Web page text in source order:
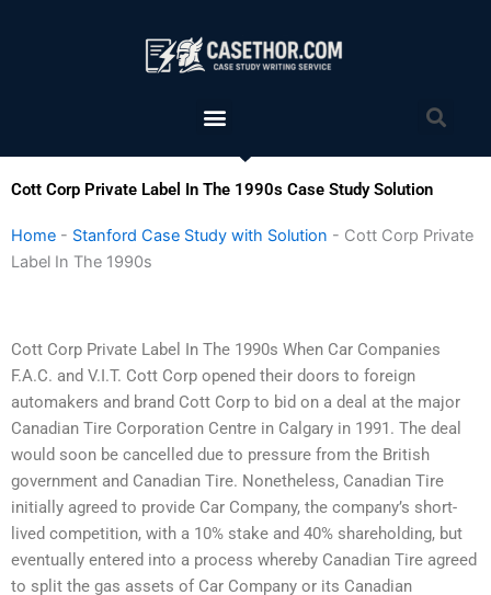
Menu
Cott Corp Private Label In The 1990s Case Study Solution
Home - Stanford Case Study with Solution - Cott Corp Private
Label In The 1990s
Cott Corp Private Label In The 1990s When Car Companies
F.A.C. and V.I.T. Cott Corp opened their doors to foreign
automakers and brand Cott Corp to bid on a deal at the major
Canadian Tire Corporation Centre in Calgary in 1991. The deal
would soon be cancelled due to pressure from the British
government and Canadian Tire. Nonetheless, Canadian Tire
initially agreed to provide Car Company, the company’s short-
lived competition, with a 10% stake and 40% shareholding, but
eventually entered into a process whereby Canadian Tire agreed
to split the gas assets of Car Company or its Canadian